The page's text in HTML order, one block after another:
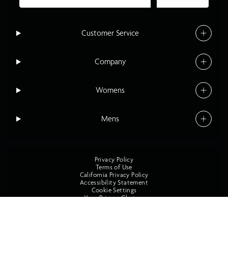
Customer Service
Company
Womens
Mens
Privacy Policy
Terms of Use
California Privacy Policy
Accessibility Statement
Cookie Settings
Your Privacy Choices